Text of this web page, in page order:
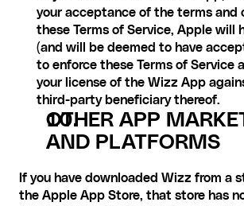
your acceptance of the terms and
these Terms of Service, Apple will
(and will be deemed to have
to enforce these Terms of Service
your license of the Wizz App
third-party beneficiary thereof.
OTHER APP
AND PLATFORMS
If you have downloaded Wizz from a
the Apple App Store, that store has